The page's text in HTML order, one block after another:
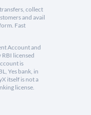
collect
and avail
Fast
Account and
licensed
is
Yes bank, in
itself is not a
license.